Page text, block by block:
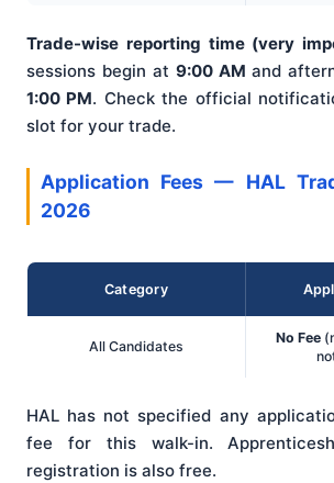
Trade-wise reporting time (very
sessions begin at 9:00 AM and
1:00 PM. Check the official
slot for your trade.
Application Fees — HAL
2026
Category
All Candidates
No Fee
HAL has not specified any
fee for this walk-in.
registration is also free.